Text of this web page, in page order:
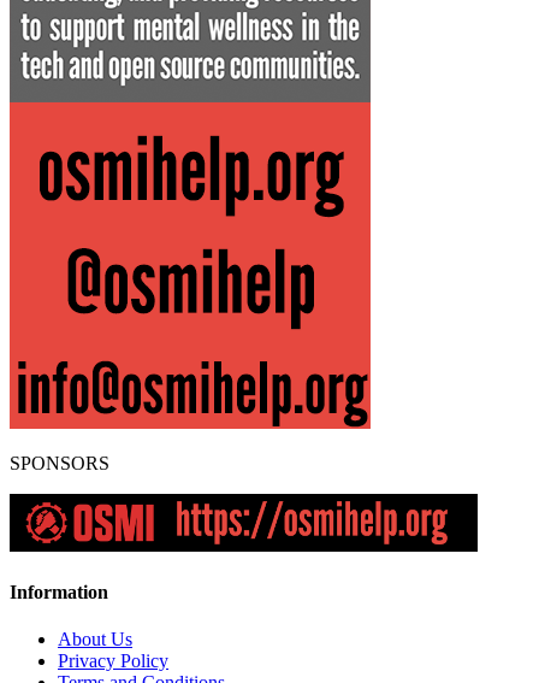
SPONSORS
Information
About Us
Privacy Policy